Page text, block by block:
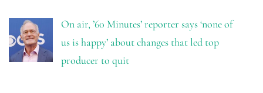
On air, ’60 Minutes’ reporter says ‘none of
us is happy’ about changes that led top
producer to quit